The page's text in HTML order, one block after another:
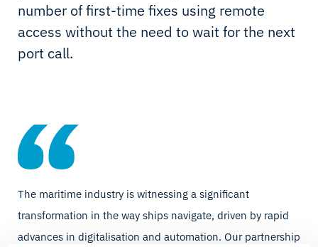
number of first-time fixes using remote
access without the need to wait for the next
port call.
The maritime industry is witnessing a significant
transformation in the way ships navigate, driven by rapid
advances in digitalisation and automation. Our partnership